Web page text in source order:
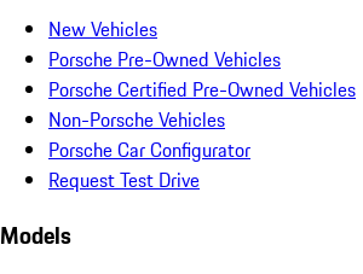
New Vehicles
Porsche Pre-Owned Vehicles
Porsche Certified Pre-Owned Vehicles
Non-Porsche Vehicles
Porsche Car Configurator
Request Test Drive
Models